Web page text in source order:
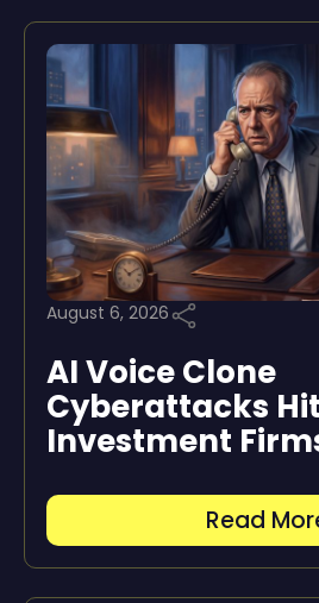
August 6, 2026
AI Voice Clone
Cyberattacks
Investment
Read